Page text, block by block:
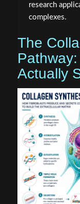
research
complexes.
The
Actually